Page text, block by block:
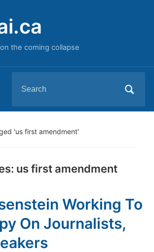
the coming collapse
for:
'us first amendment'
us first amendment
Working To
On Journalists,